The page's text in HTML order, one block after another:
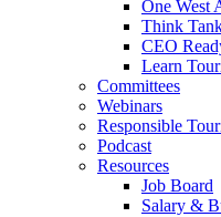
One West
Think
CEO
Learn
Committees
Webinars
Responsible
Podcast
Resources
Job Board
Salary &